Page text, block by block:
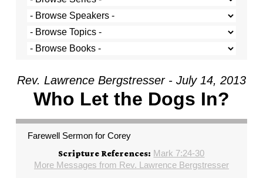
Rev. Lawrence Bergstresser - July 14, 2013
Who Let the Dogs In?
Farewell Sermon for Corey
Scripture References: Mark 7:24-30
More Messages from Rev. Lawrence Bergstresser